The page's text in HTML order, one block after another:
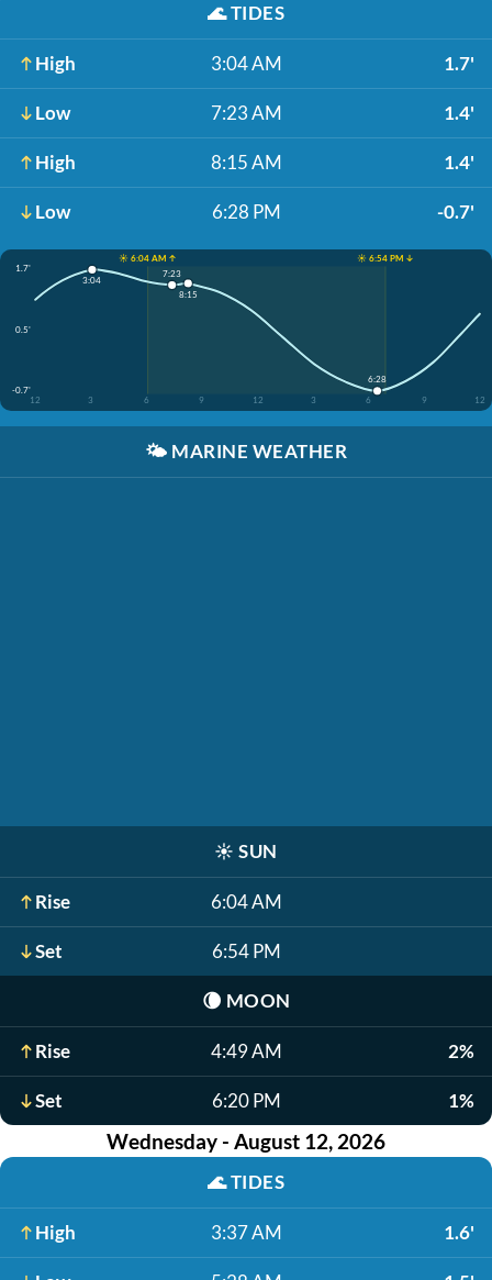
🌊TIDES
High 3:04 AM 1.7'
Low 7:23 AM 1.4'
High 8:15 AM 1.4'
Low 6:28 PM -0.7'
☀️ 6:04 AM ↑
☀️ 6:54 PM ↓
1.7'
0.5'
-0.7'
12
3 6 9 12 3 6 9 12
3:04
7:23
8:15
6:28
🌤️ MARINE WEATHER
☀️ SUN
Rise 6:04 AM
Set 6:54 PM
🌘 MOON
Rise 4:49 AM 2%
Set 6:20 PM 1%
Wednesday - August 12, 2026
🌊TIDES
High 3:37 AM 1.6'